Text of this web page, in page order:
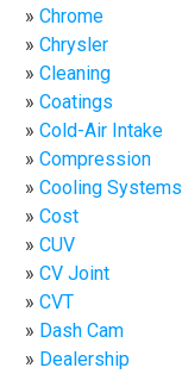
Chrome
Chrysler
Cleaning
Coatings
Cold-Air Intake
Compression
Cooling Systems
Cost
CUV
CV Joint
CVT
Dash Cam
Dealership